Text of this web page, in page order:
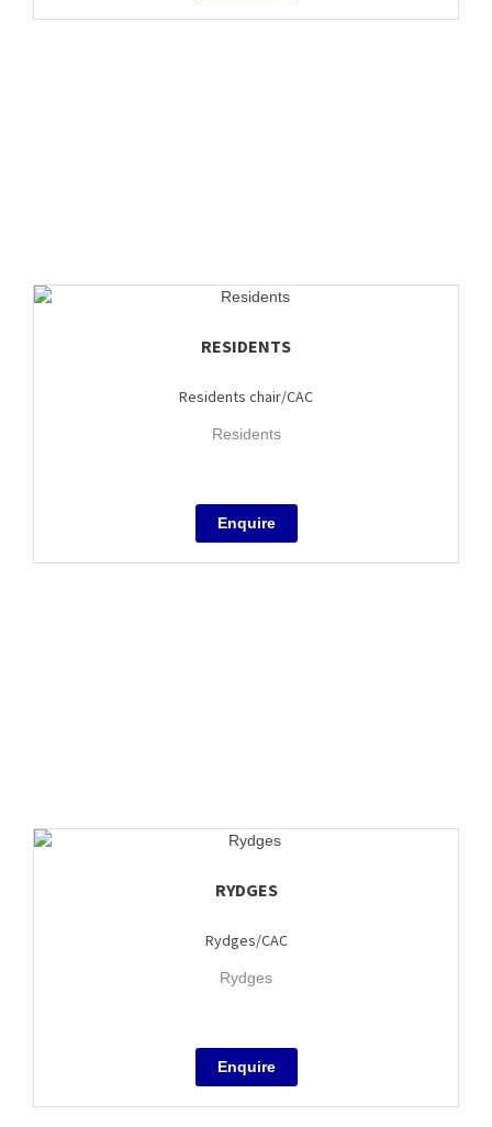
RESIDENTS
Residents chair/CAC
Residents
RYDGES
Rydges/CAC
Rydges